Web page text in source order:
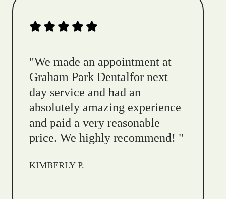
"We made an appointment at
Graham Park Dentalfor next
day service and had an
absolutely amazing experience
and paid a very reasonable
price. We highly recommend! "
KIMBERLY P.